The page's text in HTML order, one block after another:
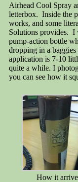
Airhead Cool Spray
letterbox. Inside the
works, and some
Solutions provides. I
pump-action bottle
dropping in a
application is 7-10
quite a while. I
you can see how it
How it